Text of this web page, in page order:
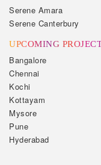
Serene Amara
Serene Canterbury
UPCOMING
Bangalore
Chennai
Kochi
Kottayam
Mysore
Pune
Hyderabad